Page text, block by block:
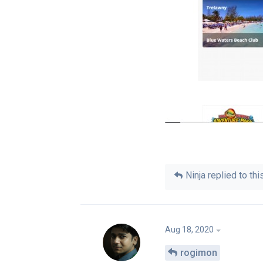
Ninja replied to
Aug 18, 2020
rogimon